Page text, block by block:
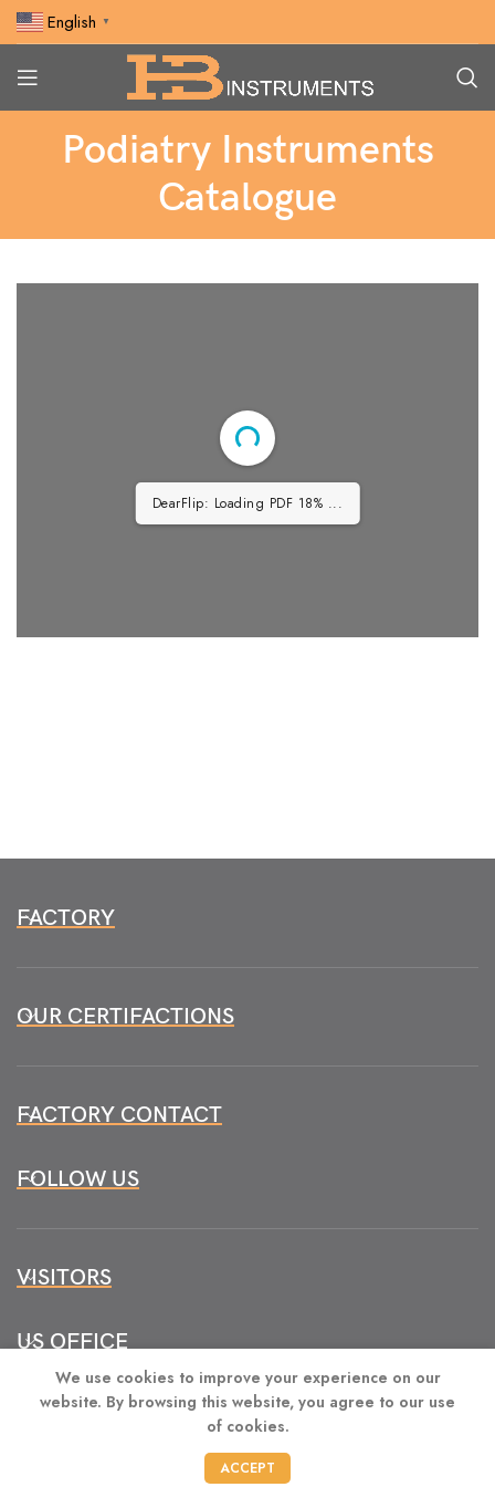
English ▼
Podiatry Instruments
Catalogue
DearFlip: Loading PDF 18% ...
FACTORY
OUR CERTIFACTIONS
FACTORY CONTACT
FOLLOW US
VISITORS
US OFFICE
We use cookies to improve your experience on our
website. By browsing this website, you agree to our use
of cookies.
ACCEPT